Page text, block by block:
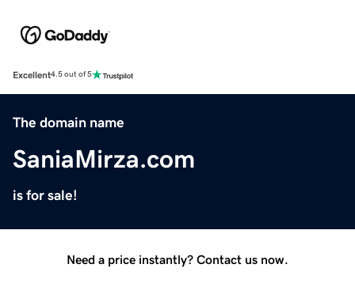
Excellent4.5 out of 5
The domain name
SaniaMirza.com
is for sale!
Need a price instantly? Contact us now.